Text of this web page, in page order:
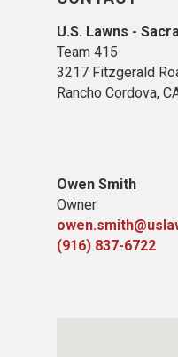
U.S. Lawns -
Team 415
3217 Fitzgerald
Rancho Cordova,
Owen Smith
Owner
(916) 837-6722